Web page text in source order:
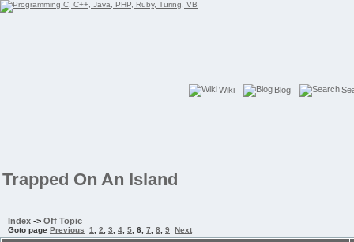
Wiki Blog
Trapped On An Island
Index -> Off Topic
Goto page Previous 1 2 3 4 5 6 7 8 9 Next